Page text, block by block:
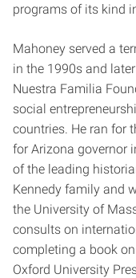
programs of its kind
Mahoney served a
in the 1990s and
Nuestra Familia
social
countries. He ran for
for Arizona governor
of the leading
Kennedy family and
the University of
consults on
completing a book
Oxford University